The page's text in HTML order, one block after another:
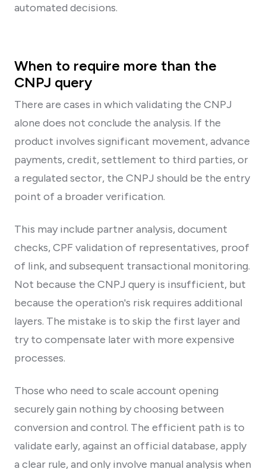
automated decisions.
When to require more than the
CNPJ query
There are cases in which validating the CNPJ
alone does not conclude the analysis. If the
product involves significant movement, advance
payments, credit, settlement to third parties, or
a regulated sector, the CNPJ should be the entry
point of a broader verification.
This may include partner analysis, document
checks, CPF validation of representatives, proof
of link, and subsequent transactional monitoring.
Not because the CNPJ query is insufficient, but
because the operation's risk requires additional
layers. The mistake is to skip the first layer and
try to compensate later with more expensive
processes.
Those who need to scale account opening
securely gain nothing by choosing between
conversion and control. The efficient path is to
validate early, against an official database, apply
a clear rule, and only involve manual analysis when